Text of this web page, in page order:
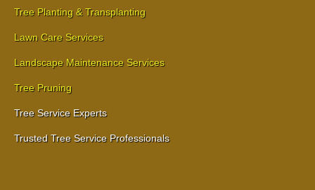
Tree Planting & Transplanting
Lawn Care Services
Landscape Maintenance Services
Tree Pruning
Tree Service Experts
Trusted Tree Service Professionals